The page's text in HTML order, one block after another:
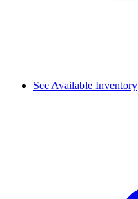
See Available Inventory